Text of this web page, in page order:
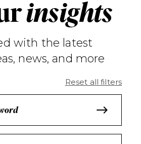
insights
with the latest
news, and more
Reset all filters